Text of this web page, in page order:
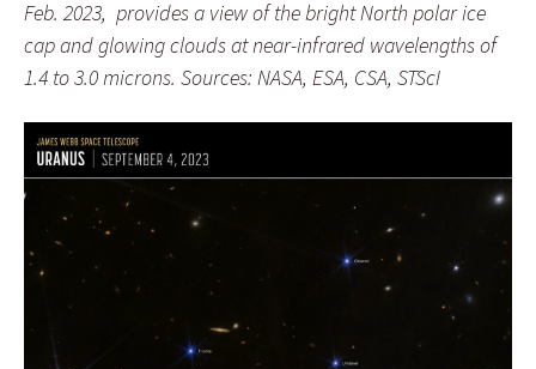
Feb. 2023, provides a view of the bright North polar ice
cap and glowing clouds atnear-infrared wavelengths of
1.4 to 3.0 microns. Sources: NASA, ESA, CSA, STScI